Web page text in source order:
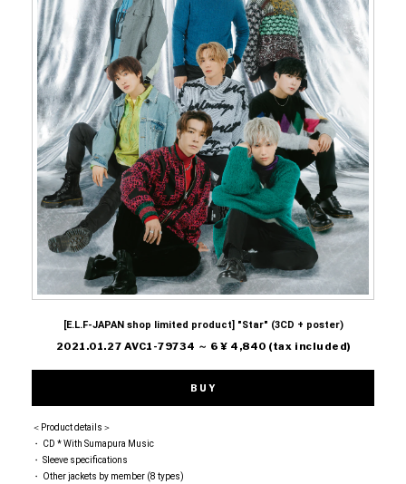
[E.L.F-JAPAN shop limited product] "Star" (3CD + poster)
2021.01.27 AVC1-79734 ～ 6 ¥ 4,840 (tax included)
BUY
＜Product details＞
・ CD * With Sumapura Music
・ Sleeve specifications
・ Other jackets by member (8 types)